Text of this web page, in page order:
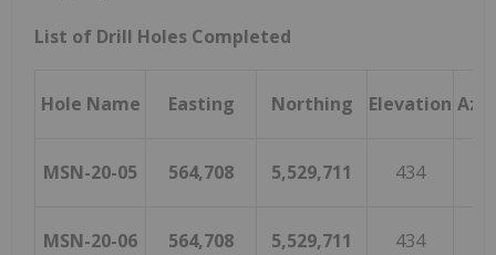
List of Drill Holes Completed
Hole Name Easting Northing Elevation
MSN-20-05 564,708 5,529,711 434
MSN-20-06 564,708 5,529,711 434